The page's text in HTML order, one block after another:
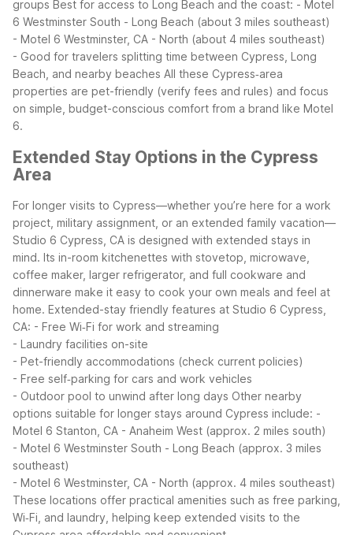
groups Best for access to Long Beach and the coast: - Motel
6 Westminster South - Long Beach (about 3 miles southeast)
- Motel 6 Westminster, CA - North (about 4 miles southeast)
- Good for travelers splitting time between Cypress, Long
Beach, and nearby beaches All these Cypress‑area
properties are pet-friendly (verify fees and rules) and focus
on simple, budget-conscious comfort from a brand like Motel
6.
Extended Stay Options in the Cypress
Area
For longer visits to Cypress—whether you’re here for a work
project, military assignment, or an extended family vacation—
Studio 6 Cypress, CA is designed with extended stays in
mind. Its in-room kitchenettes with stovetop, microwave,
coffee maker, larger refrigerator, and full cookware and
dinnerware make it easy to cook your own meals and feel at
home. Extended-stay friendly features at Studio 6 Cypress,
CA: - Free Wi‑Fi for work and streaming
- Laundry facilities on-site
- Pet-friendly accommodations (check current policies)
- Free self‑parking for cars and work vehicles
- Outdoor pool to unwind after long days Other nearby
options suitable for longer stays around Cypress include: -
Motel 6 Stanton, CA - Anaheim West (approx. 2 miles south)
- Motel 6 Westminster South - Long Beach (approx. 3 miles
southeast)
- Motel 6 Westminster, CA - North (approx. 4 miles southeast)
These locations offer practical amenities such as free parking,
Wi‑Fi, and laundry, helping keep extended visits to the